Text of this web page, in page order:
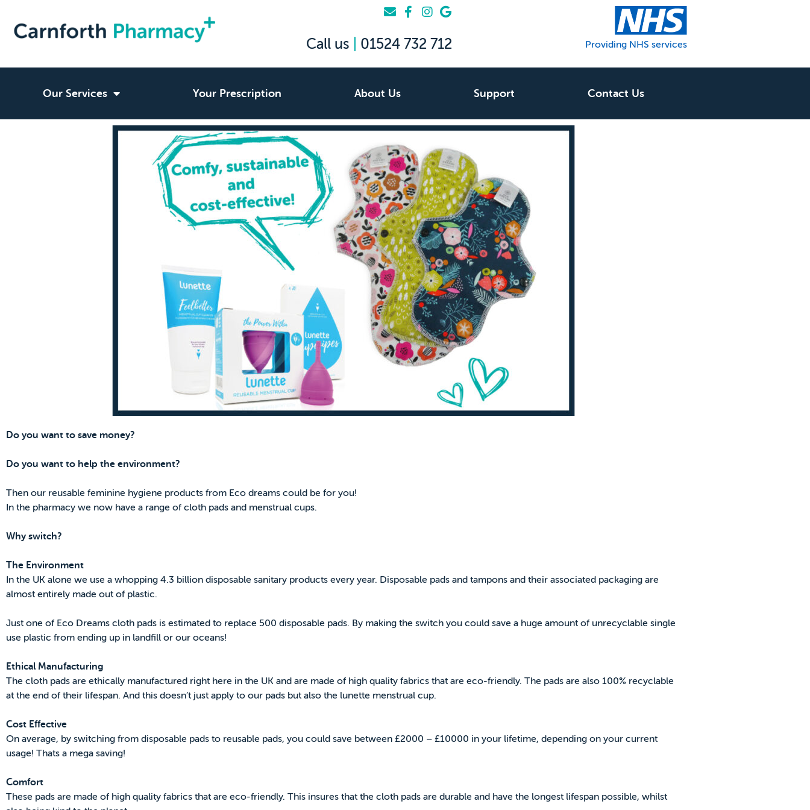
Call us 01524 732 712 Providing NHS services
Our Services Your Prescription About Us Support Contact Us
Do you want to save money?
Do you want to help the environment?
Then our reusable feminine hygiene products from Eco dreams could be for you!
In the pharmacy we now have a range of cloth pads and menstrual cups.
Why switch?
The Environment
In the UK alone we use a whopping 4.3 billion disposable sanitary products every year. Disposable pads and tampons and their associated packaging are
almost entirely made out of plastic.
Just one of Eco Dreams cloth pads is estimated to replace 500 disposable pads. By making the switch you could save a huge amount of unrecyclable single
use plastic from ending up in landfill or our oceans!
Ethical Manufacturing
The cloth pads are ethically manufactured right here in the UK and are made of high quality fabrics that are eco-friendly. The pads are also 100% recyclable
at the end of their lifespan. And this doesn’t just apply to our pads but also the lunette menstrual cup.
Cost Effective
On average, by switching from disposable pads to reusable pads, you could save between £2000 – £10000 in your lifetime, depending on your current
usage! Thats a mega saving!
Comfort
These pads are made of high quality fabrics that are eco-friendly. This insures that the cloth pads are durable and have the longest lifespan possible, whilst